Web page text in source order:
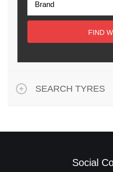
FIND
SEARCH TYRES
Social